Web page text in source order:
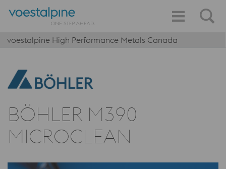
voestalpine High Performance Metals Canada
BÖHLER M390
MICROCLEAN